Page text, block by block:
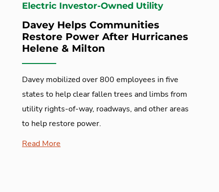
Electric Investor-Owned Utility
Davey Helps Communities
Restore Power After Hurricanes
Helene & Milton
Davey mobilized over 800 employees in five
states to help clear fallen trees and limbs from
utility rights-of-way, roadways, and other areas
to help restore power.
Read More